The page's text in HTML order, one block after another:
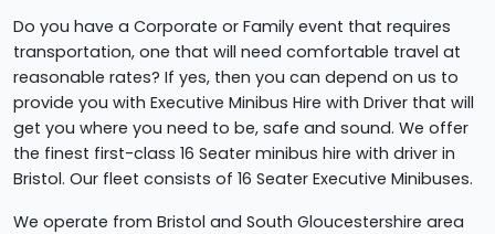
Do you have a Corporate or Family event that requires
transportation, one that will need comfortable travel at
reasonable rates? If yes, then you can depend on us to
provide you with Executive Minibus Hire with Driver that will
get you where you need to be, safe and sound. We offer
the finest first-class 16 Seater minibus hire with driver in
Bristol. Our fleet consists of 16 Seater Executive Minibuses.
We operate from Bristol and South Gloucestershire area